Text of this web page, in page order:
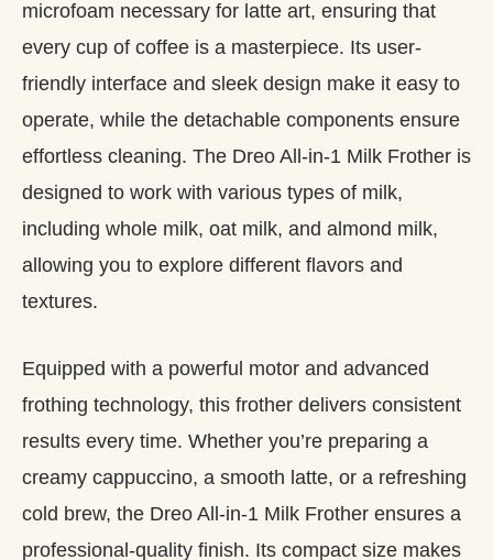
microfoam necessary for latte art, ensuring that
every cup of coffee is a masterpiece. Its user-
friendly interface and sleek design make it easy to
operate, while the detachable components ensure
effortless cleaning. The Dreo All-in-1 Milk Frother is
designed to work with various types of milk,
including whole milk, oat milk, and almond milk,
allowing you to explore different flavors and
textures.
Equipped with a powerful motor and advanced
frothing technology, this frother delivers consistent
results every time. Whether you’re preparing a
creamy cappuccino, a smooth latte, or a refreshing
cold brew, the Dreo All-in-1 Milk Frother ensures a
professional-quality finish. Its compact size makes